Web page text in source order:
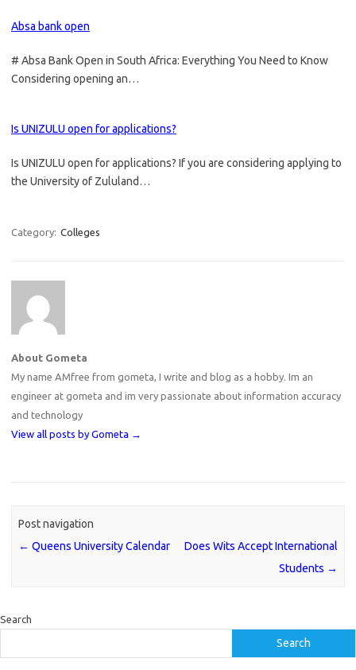
Absa bank open
# Absa Bank Open in South Africa: Everything You Need to Know
Considering opening an…
Is UNIZULU open for applications?
Is UNIZULU open for applications? If you are considering applying to
the University of Zululand…
Category: Colleges
About Gometa
My name AMfree from gometa, I write and blog as a hobby. Im an
engineer at gometa and im very passionate about information accuracy
and technology
View all posts by Gometa →
Post navigation
← Queens University Calendar
Does Wits Accept International
Students →
Search
Search